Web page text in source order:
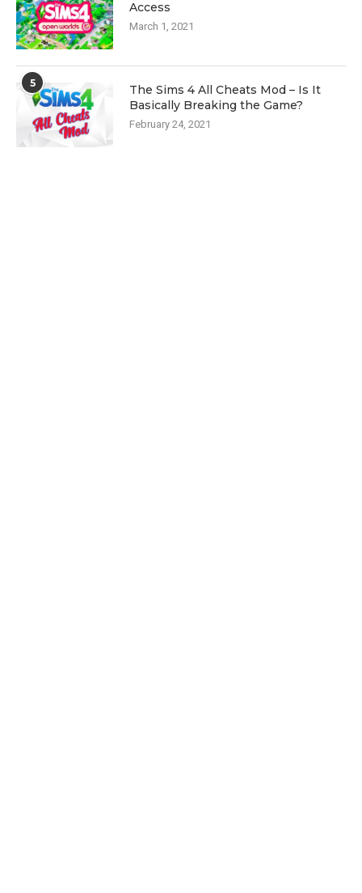
Access
March 1, 2021
5
The Sims 4 All Cheats Mod – Is It
Basically Breaking the Game?
February 24, 2021